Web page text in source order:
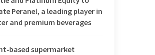
Peranel, a leading player in
and premium beverages
based supermarket